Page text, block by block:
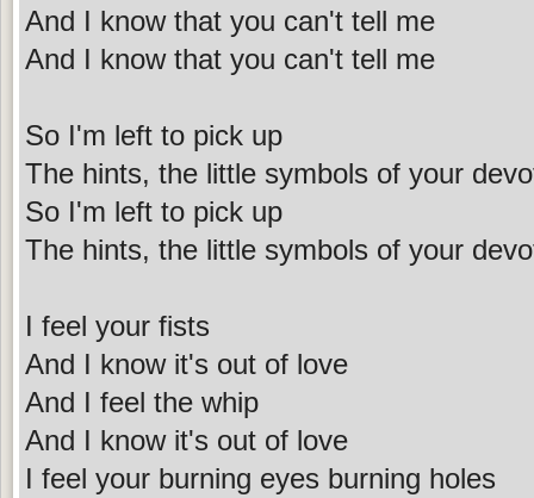
And I know that you can't tell me
And I know that you can't tell me
So I'm left to pick up
The hints, the little symbols of your
So I'm left to pick up
The hints, the little symbols of your
I feel your fists
And I know it's out of love
And I feel the whip
And I know it's out of love
I feel your burning eyes burning holes